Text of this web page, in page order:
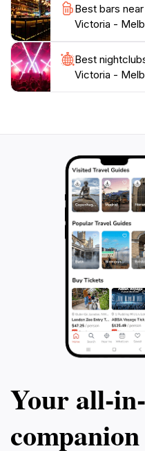
enchanting destination is
and solo travelers alike,
Best bars
Victoria -
Best
Victoria -
Your